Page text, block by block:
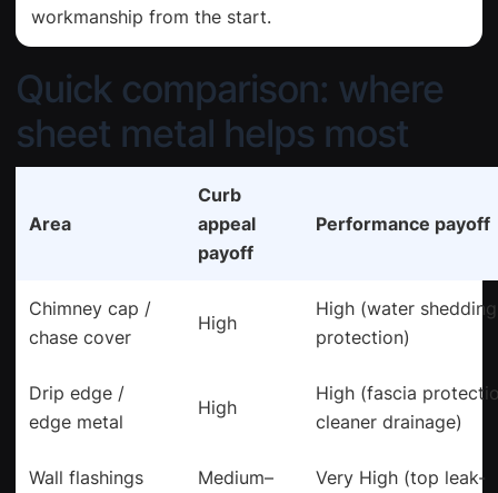
workmanship from the start.
Quick comparison: where
sheet metal helps most
Area
Curb
appeal
payoff
Performance payoff
Chimney cap /
chase cover
High
High (water
protection)
Drip edge /
edge metal
High
High (fascia
cleaner drainage)
Wall flashings
Medium–
Very High (top leak-